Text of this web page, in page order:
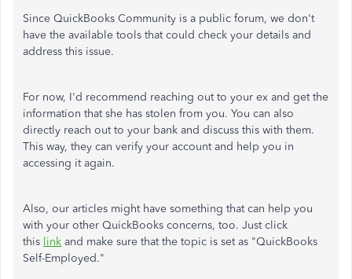
Since QuickBooks Community is a public forum, we don't
have the available tools that could check your details and
address this issue.
For now, I'd recommend reaching out to your ex and get the
information that she has stolen from you. You can also
directly reach out to your bank and discuss this with them.
This way, they can verify your account and help you in
accessing it again.
Also, our articles might have something that can help you
with your other QuickBooks concerns, too. Just click
this link and make sure that the topic is set as "QuickBooks
Self-Employed."